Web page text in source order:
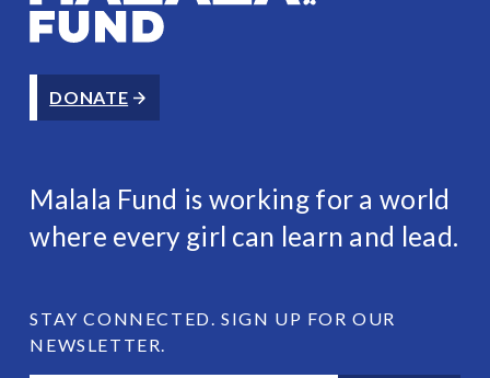
DONATE
Malala Fund is working for a world
where every girl can learn and lead.
STAY CONNECTED. SIGN UP FOR OUR
NEWSLETTER.